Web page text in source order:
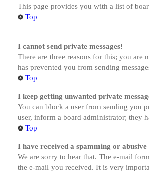
This page provides you with a list of
Top
I cannot send private messages!
There are three reasons for this; you are
has prevented you from sending
Top
I keep getting unwanted private
You can block a user from sending you
user, inform a board administrator; they
Top
I have received a spamming or
We are sorry to hear that. The e-mail
the e-mail you received. It is very